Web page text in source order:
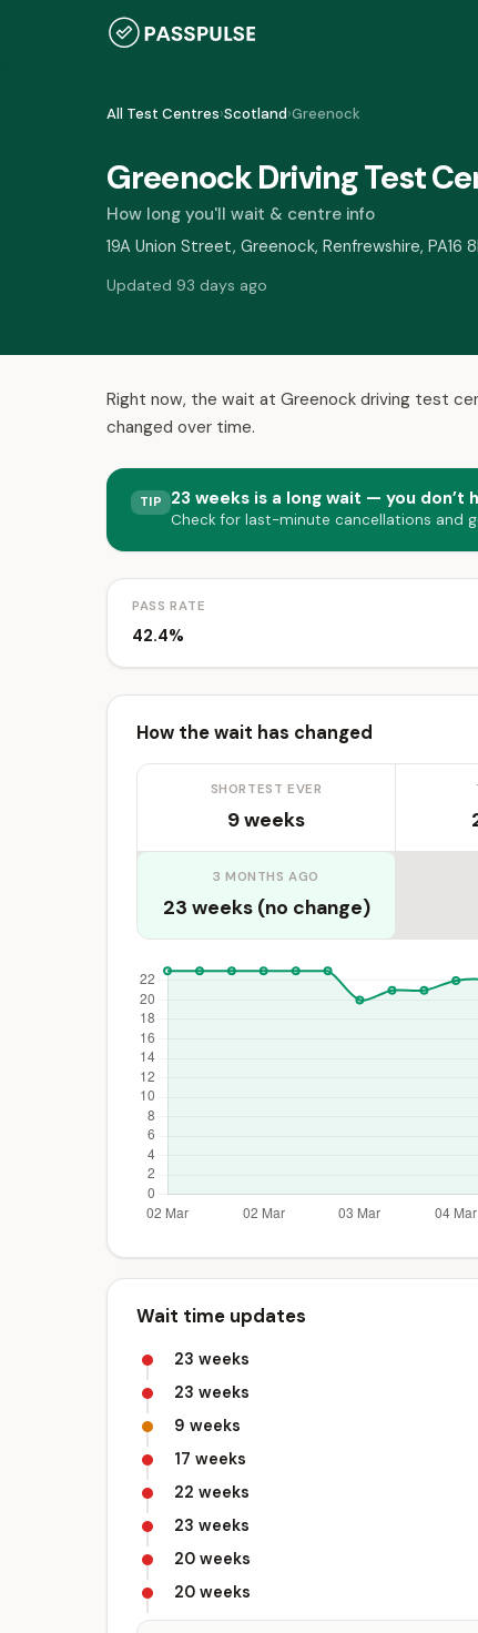
All Test Centres›Scotland›Greenock
Greenock Driving Test
How long you'll wait & centre info
19A Union Street, Greenock, Renfrewshire, PA16
Updated 93 days ago
Right now, the wait at Greenock driving test
changed over time.
TIP 23 weeks is a long wait — you don’t
Check for last-minute cancellations and
PASS RATE
42.4%
How the wait has changed
SHORTEST EVER
9 weeks
3 MONTHS AGO
23 weeks (no change)
Wait time updates
23 weeks
23 weeks
9 weeks
17 weeks
22 weeks
23 weeks
20 weeks
20 weeks